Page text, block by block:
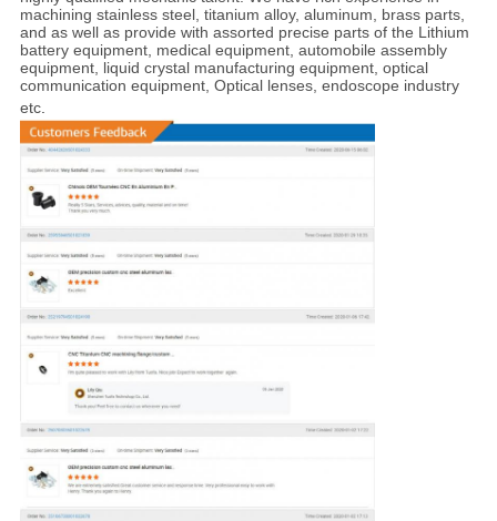
machining stainless steel, titanium alloy, aluminum, brass parts,
and as well as provide with assorted precise parts of the Lithium
battery equipment, medical equipment, automobile assembly
equipment, liquid crystal manufacturing equipment, optical
communication equipment, Optical lenses, endoscope industry
etc.